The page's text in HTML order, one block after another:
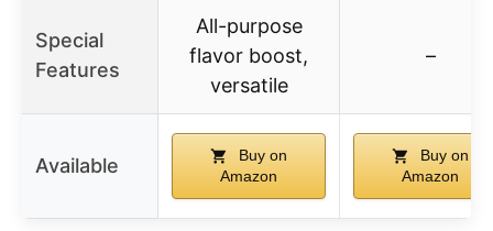
Special
Features
All-purpose
flavor boost,
versatile
–
Available
Buy on
Amazon
Buy on
Amazon